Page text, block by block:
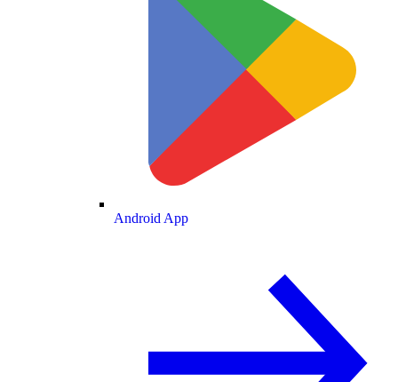
Android App